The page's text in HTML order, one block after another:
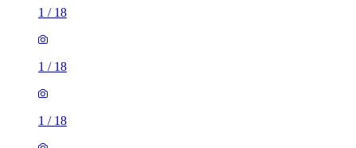
1 / 18
1 / 18
1 / 18